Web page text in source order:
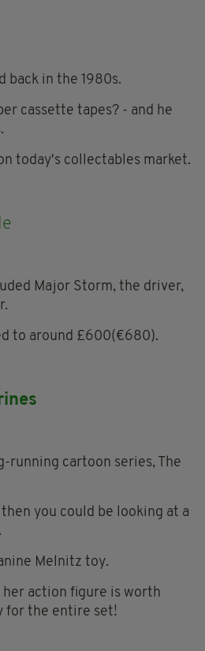
back in the 1980s.
cassette tapes? - and he
today's collectables market.
Major Storm, the driver,
to around £600(€680).
running cartoon series, The
you could be looking at a
Melnitz toy.
action figure is worth
for the entire set!